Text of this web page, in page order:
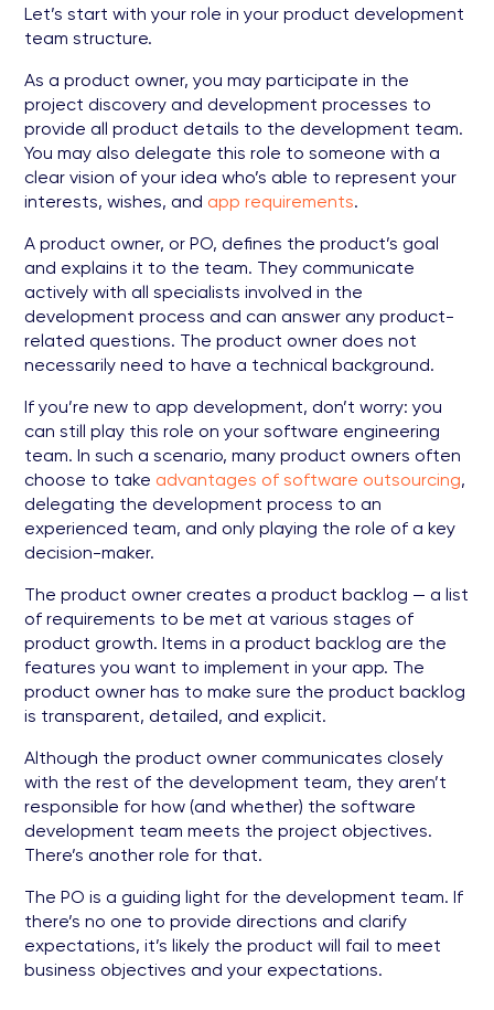
Let’s start with your role in your product development
team structure.
As a product owner, you may participate in the
project discovery and development processes to
provide all product details to the development team.
You may also delegate this role to someone with a
clear vision of your idea who’s able to represent your
interests, wishes, and app requirements.
A product owner, or PO, defines the product’s goal
and explains it to the team. They communicate
actively with all specialists involved in the
development process and can answer any product-
related questions. The product owner does not
necessarily need to have a technical background.
If you’re new to app development, don’t worry: you
can still play this role on your software engineering
team. In such a scenario, many product owners often
choose to take advantages of software outsourcing,
delegating the development process to an
experienced team, and only playing the role of a key
decision-maker.
The product owner creates a product backlog — a list
of requirements to be met at various stages of
product growth. Items in a product backlog are the
features you want to implement in your app. The
product owner has to make sure the product backlog
is transparent, detailed, and explicit.
Although the product owner communicates closely
with the rest of the development team, they aren’t
responsible for how (and whether) the software
development team meets the project objectives.
There’s another role for that.
The PO is a guiding light for the development team. If
there’s no one to provide directions and clarify
expectations, it’s likely the product will fail to meet
business objectives and your expectations.